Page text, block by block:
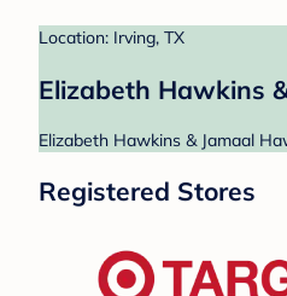
Location: Irving, TX
Elizabeth Hawkins
Elizabeth Hawkins & Jamaal
Registered Stores